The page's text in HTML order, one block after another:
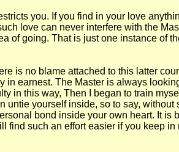
you. If you find in your love
love can never interfere with the
of going. That is just one instance of
is no blame attached to this latter
in earnest. The Master is always
in this way, Then I began to train
untie yourself inside, so to say, without
bond inside your own heart. It is
find such an effort easier if you keep in